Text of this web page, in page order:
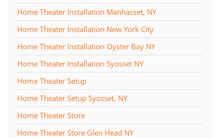
Home Theater Installation Manhasset, NY
Home Theater Installation New York City
Home Theater Installation Oyster Bay NY
Home Theater Installation Syosset NY
Home Theater Setup
Home Theater Setup Syosset, NY
Home Theater Store
Home Theater Store Glen Head NY